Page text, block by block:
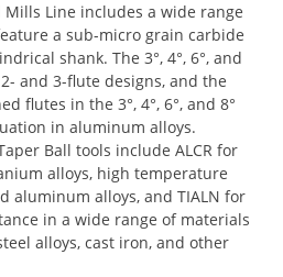
Mills Line includes a wide range
a sub-micro grain carbide
shank. The 3°, 4°, 6°, and
and 3-flute designs, and the
flutes in the 3°, 4°, 6°, and 8°
in aluminum alloys.
Ball tools include ALCR for
alloys, high temperature
aluminum alloys, and TIALN for
in a wide range of materials
alloys, cast iron, and other